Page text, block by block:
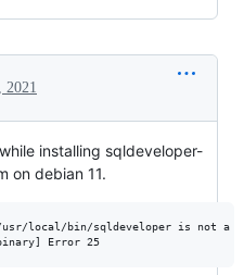
2021
installing sqldeveloper-
on debian 11.
usr/local/bin/sqldeveloper is not a